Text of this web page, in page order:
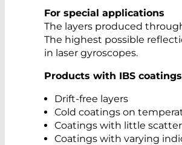
For special applications
The layers produced
The highest possible
in laser gyroscopes.
Products with IBS coatings
Drift-free layers
Cold coatings on
Coatings with little
Coatings with varying